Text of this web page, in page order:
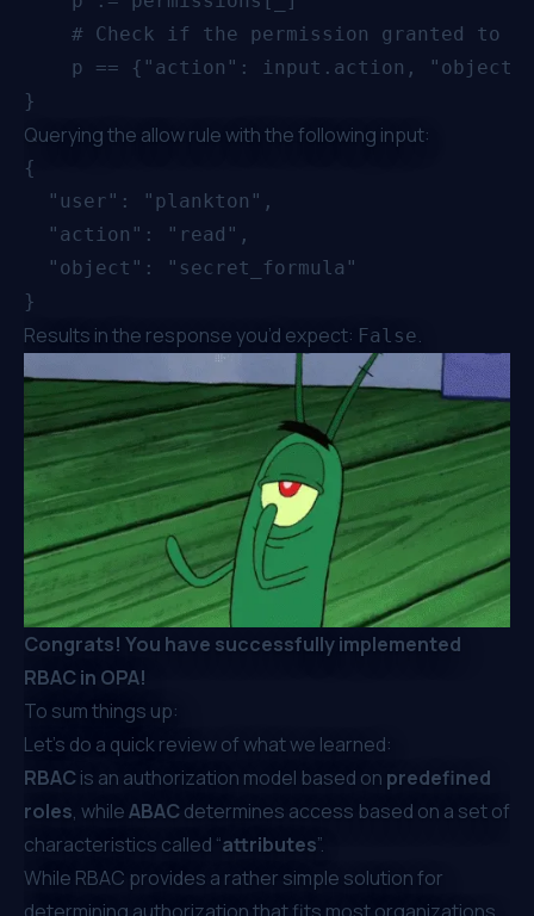
# Check if the permission granted to
p == {"action": input.action,
Querying the allow rule with the following input:
{
  "user": "plankton",
  "action": "read",
  "object": "secret_formula"
Results in the response you’d expect: False.
Congrats! You have successfully implemented
RBAC in OPA!
To sum things up:
Let’s do a quick review of what we learned:
RBACis an authorization model based on predefined
roles, whileABACdetermines access based on a set of
characteristics called “attributes”.
While RBAC provides a rather simple solution for